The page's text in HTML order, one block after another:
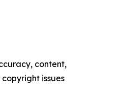
content,
issues